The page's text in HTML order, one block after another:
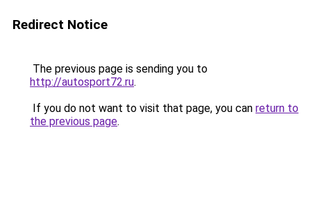
Redirect Notice
The previous page is sending you to
http://autosport72.ru.
If you do not want to visit that page, you can return to
the previous page.